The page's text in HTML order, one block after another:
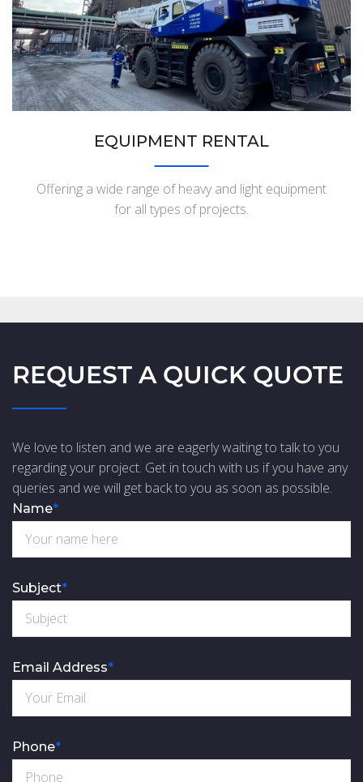
EQUIPMENT RENTAL
Offering a wide range of heavy and light equipment
for all types of projects.
REQUEST A QUICK QUOTE
We love to listen and we are eagerly waiting to talk to you
regarding your project. Get in touch with us if you have any
queries and we will get back to you as soon as possible.
Name*
Subject*
Email Address*
Phone*